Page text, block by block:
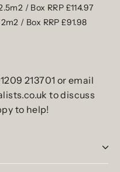
/ Box RRP £114.97
/ Box RRP £91.98
213701 or email
to discuss
to help!